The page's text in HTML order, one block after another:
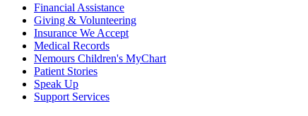
Financial Assistance
Giving & Volunteering
Insurance We Accept
Medical Records
Nemours Children's MyChart
Patient Stories
Speak Up
Support Services